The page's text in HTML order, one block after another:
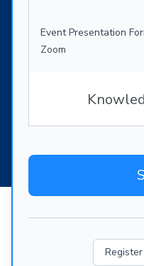
Event Presentation
Zoom